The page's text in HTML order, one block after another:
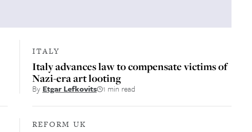
ITALY
Italy advances law to compensate victims of
Nazi-era art looting
By Etgar Lefkovits 1 min read
REFORM UK